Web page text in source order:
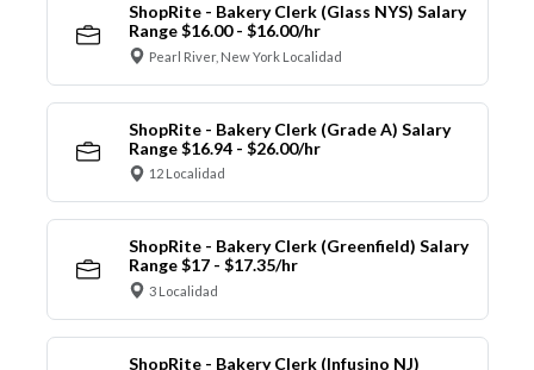
ShopRite - Bakery Clerk (Glass NYS) Salary
Range $16.00 - $16.00/hr
Pearl River, New York Localidad
ShopRite - Bakery Clerk (Grade A) Salary
Range $16.94 - $26.00/hr
12 Localidad
ShopRite - Bakery Clerk (Greenfield) Salary
Range $17 - $17.35/hr
3 Localidad
ShopRite - Bakery Clerk (Infusino NJ)